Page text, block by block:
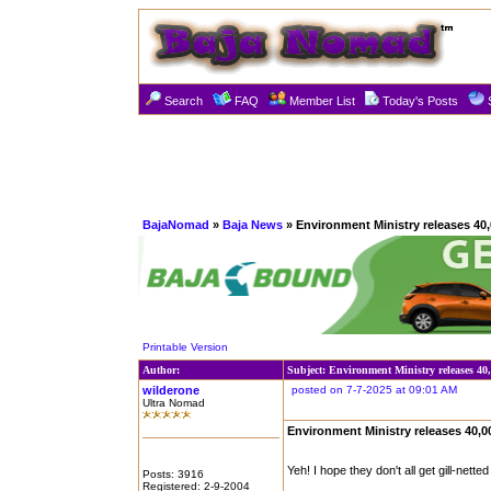
Search FAQ Member List Today's Posts
BajaNomad » Baja News » Environment Ministry releases
Printable Version
Author:
Subject: Environment Ministry releases
wilderone
Ultra Nomad
Posts: 3916
Registered: 2-9-2004
posted on 7-7-2025 at 09:01 AM
Environment Ministry releases
Yeh! I hope they don't all get gill-